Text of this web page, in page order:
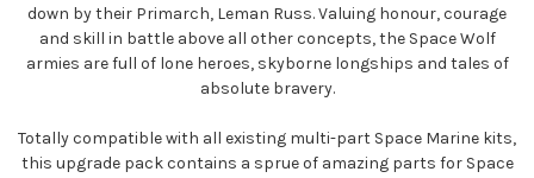
down by their Primarch, Leman Russ. Valuing honour, courage
and skill in battle above all other concepts, the Space Wolf
armies are full of lone heroes, skyborne longships and tales of
absolute bravery.
Totally compatible with all existing multi-part Space Marine kits,
this upgrade pack contains a sprue of amazing parts for Space